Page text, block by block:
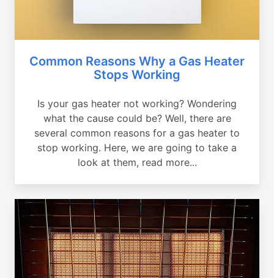
Common Reasons Why a Gas Heater
Stops Working
Is your gas heater not working? Wondering
what the cause could be? Well, there are
several common reasons for a gas heater to
stop working. Here, we are going to take a
look at them, read more...